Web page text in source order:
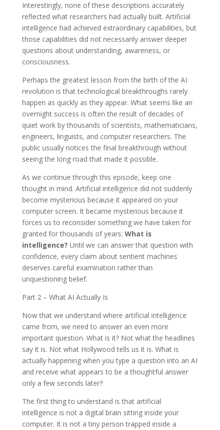
Interestingly, none of these descriptions accurately
reflected what researchers had actually built. Artificial
intelligence had achieved extraordinary capabilities, but
those capabilities did not necessarily answer deeper
questions about understanding, awareness, or
consciousness.
Perhaps the greatest lesson from the birth of the AI
revolution is that technological breakthroughs rarely
happen as quickly as they appear. What seems like an
overnight success is often the result of decades of
quiet work by thousands of scientists, mathematicians,
engineers, linguists, and computer researchers. The
public usually notices the final breakthrough without
seeing the long road that made it possible.
As we continue through this episode, keep one
thought in mind. Artificial intelligence did not suddenly
become mysterious because it appeared on your
computer screen. It became mysterious because it
forces us to reconsider something we have taken for
granted for thousands of years: What is
intelligence? Until we can answer that question with
confidence, every claim about sentient machines
deserves careful examination rather than
unquestioning belief.
Part 2 – What AI Actually Is
Now that we understand where artificial intelligence
came from, we need to answer an even more
important question. What is it? Not what the headlines
say it is. Not what Hollywood tells us it is. What is
actually happening when you type a question into an AI
and receive what appears to be a thoughtful answer
only a few seconds later?
The first thing to understand is that artificial
intelligence is not a digital brain sitting inside your
computer. It is not a tiny person trapped inside a